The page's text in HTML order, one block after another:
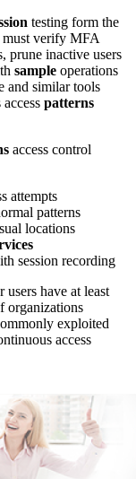
testing form the
must verify MFA
prune inactive users
sample operations
and similar tools
patterns
access control
attempts
patterns
locations
session recording
have at least
organizations
exploited
access